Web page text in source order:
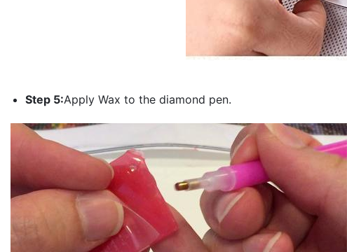
Step 5:Apply Wax to the diamond pen.